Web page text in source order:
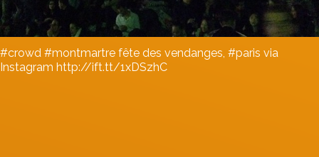
#crowd #montmartre fête des vendanges, #paris via
Instagram http://ift.tt/1xDSzhC